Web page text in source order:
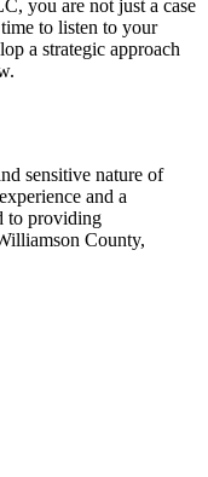
you are not just a case
to listen to your
a strategic approach
sensitive nature of
and a
to providing
County,